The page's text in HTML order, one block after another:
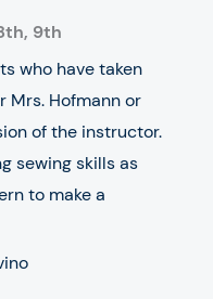
9th
who have taken
Mrs. Hofmann or
of the instructor.
sewing skills as
to make a